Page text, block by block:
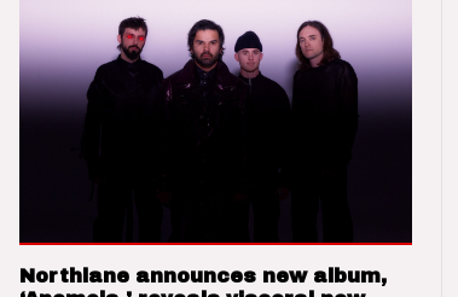
Northlane announces new album,